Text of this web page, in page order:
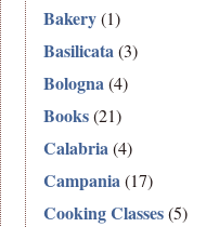
Bakery(1)
Basilicata(3)
Bologna(4)
Books(21)
Calabria(4)
Campania(17)
Cooking Classes(5)